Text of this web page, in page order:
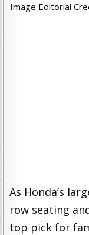
Image Editorial
As Honda’s
row seating
top pick for